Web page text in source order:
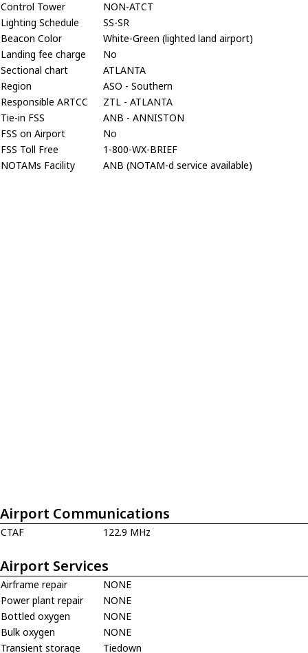
Control Tower
NON-ATCT
Lighting Schedule
SS-SR
Beacon Color
White-Green (lighted land airport)
Landing fee charge
No
Sectional chart
ATLANTA
Region
ASO - Southern
Responsible ARTCC
ZTL - ATLANTA
Tie-in FSS
ANB - ANNISTON
FSS on Airport
No
FSS Toll Free
1-800-WX-BRIEF
NOTAMs Facility
ANB (NOTAM-d service available)
Airport Communications
CTAF 122.9 MHz
Airport Services
Airframe repair
NONE
Power plant repair
NONE
Bottled oxygen
NONE
Bulk oxygen
NONE
Transient storage
Tiedown